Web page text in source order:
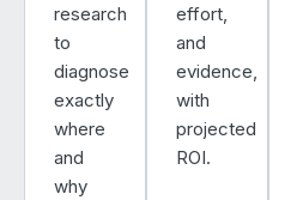
research
to
diagnose
exactly
where
and
why
effort,
and
evidence,
with
projected
ROI.